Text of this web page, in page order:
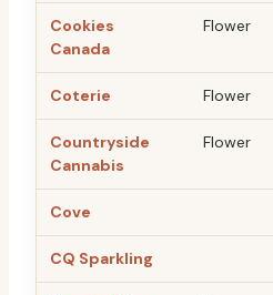
Cookies
Canada
Flower
Coterie Flower
Countryside
Cannabis
Flower
Cove
CQ Sparkling